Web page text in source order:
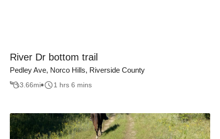
River Dr bottom trail
Pedley Ave, Norco Hills, Riverside County
3.66mi 1 hrs 6 mins